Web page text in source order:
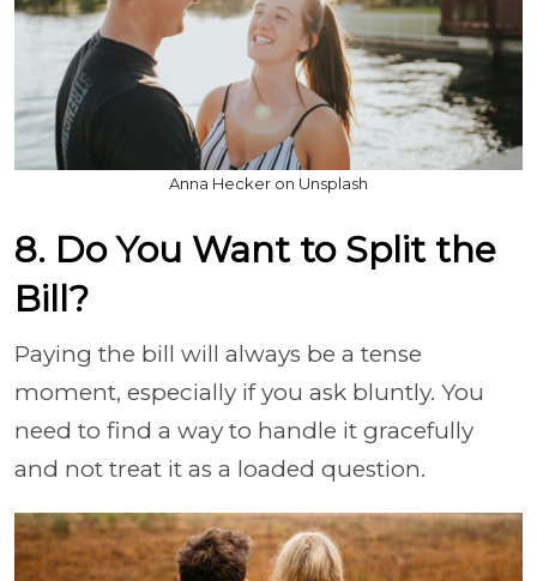
Anna Hecker on Unsplash
8. Do You Want to Split the
Bill?
Paying the bill will always be a tense
moment, especially if you ask bluntly. You
need to find a way to handle it gracefully
and not treat it as a loaded question.